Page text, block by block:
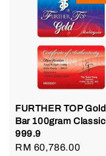
FURTHER TOP Gold
Bar 100gram Classic
999.9
Sale
RM 60,786.00